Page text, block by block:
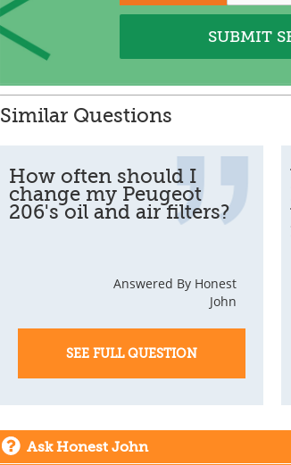
Similar Questions
How often should I
change my Peugeot
206's oil and air filters?
Answered By Honest
John
SEE FULL QUESTION
Ask Honest John